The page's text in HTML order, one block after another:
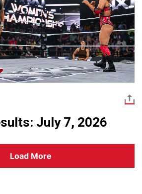
July 7, 2026
Load More